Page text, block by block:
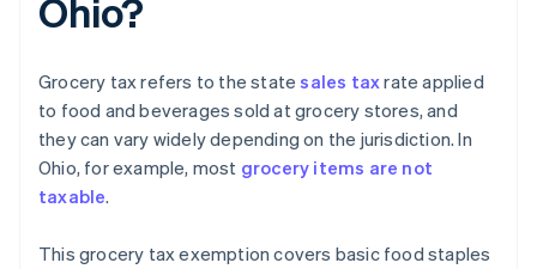
Ohio?
Grocery tax refers to the statesales taxrate applied
to food and beverages sold at grocery stores, and
they can vary widely depending on the jurisdiction. In
Ohio, for example, most grocery items are not
taxable.
This grocery tax exemption covers basic food staples